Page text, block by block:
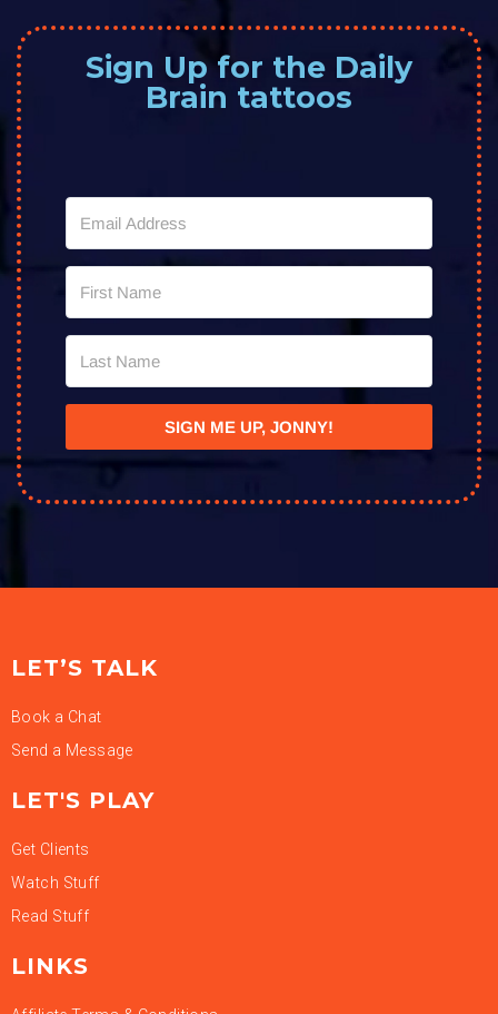
Sign Up for the Daily
Brain tattoos
SIGN ME UP, JONNY!
LET’S TALK
Book a Chat
Send a Message
LET'S PLAY
Get Clients
Watch Stuff
Read Stuff
LINKS